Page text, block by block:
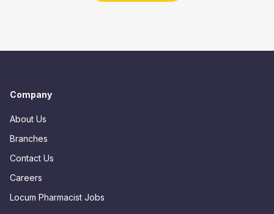
Company
About Us
Branches
Contact Us
Careers
Locum Pharmacist Jobs